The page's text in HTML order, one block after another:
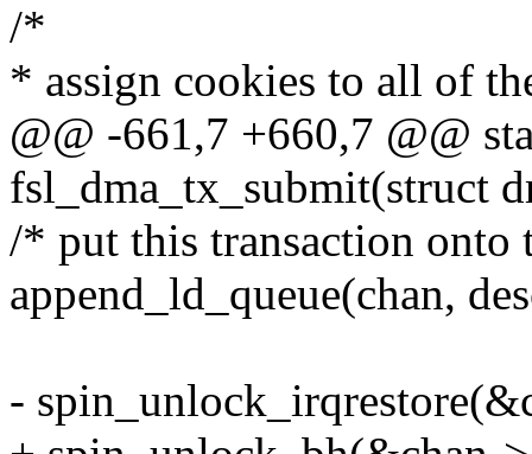
/*
* assign cookies to all of
@@ -661,7 +660,7 @@
fsl_dma_tx_submit(struct
/* put this transaction onto
append_ld_queue(chan,
-